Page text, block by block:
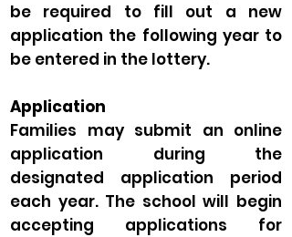
be required to fill out a new
application the following year to
be entered in the lottery.
Application
Families may submit an online
application during the
designated application period
each year. The school will begin
accepting applications for